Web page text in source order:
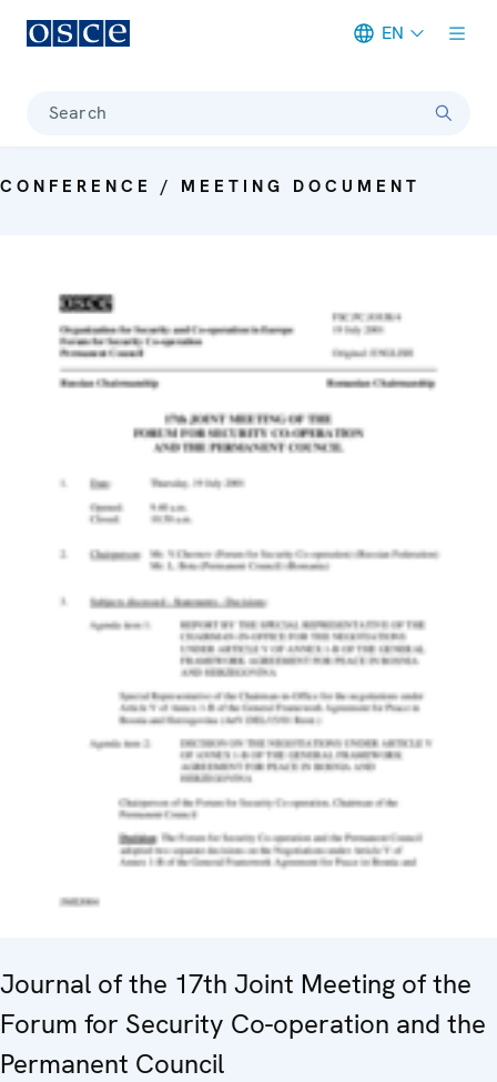
EN
Search
CONFERENCE / MEETING DOCUMENT
Journal of the 17th Joint Meeting of the
Forum for Security Co-operation and the
Permanent Council